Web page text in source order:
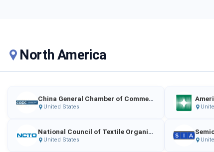
North America
China General Chamber of Commerce – USA
United States
National Council of Textile Organizations
United States